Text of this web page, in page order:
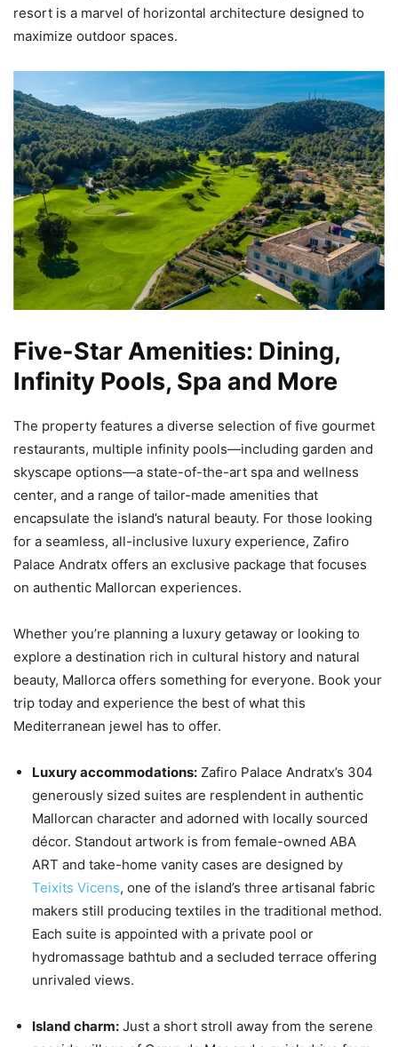
resort is a marvel of horizontal architecture designed to
maximize outdoor spaces.
Five-Star Amenities: Dining,
Infinity Pools, Spa and More
The property features a diverse selection of five gourmet
restaurants, multiple infinity pools—including garden and
skyscape options—a state-of-the-art spa and wellness
center, and a range of tailor-made amenities that
encapsulate the island’s natural beauty. For those looking
for a seamless, all-inclusive luxury experience, Zafiro
Palace Andratx offers an exclusive package that focuses
on authentic Mallorcan experiences.
Whether you’re planning a luxury getaway or looking to
explore a destination rich in cultural history and natural
beauty, Mallorca offers something for everyone. Book your
trip today and experience the best of what this
Mediterranean jewel has to offer.
Luxury accommodations: Zafiro Palace Andratx’s 304
generously sized suites are resplendent in authentic
Mallorcan character and adorned with locally sourced
décor. Standout artwork is from female-owned ABA
ART and take-home vanity cases are designed by
Teixits Vicens, one of the island’s three artisanal fabric
makers still producing textiles in the traditional method.
Each suite is appointed with a private pool or
hydromassage bathtub and a secluded terrace offering
unrivaled views.
Island charm: Just a short stroll away from the serene